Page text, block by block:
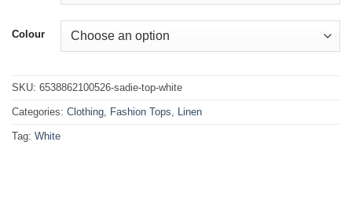
Colour
SKU: 6538862100526-sadie-top-white
Categories: Clothing, Fashion Tops, Linen
Tag: White